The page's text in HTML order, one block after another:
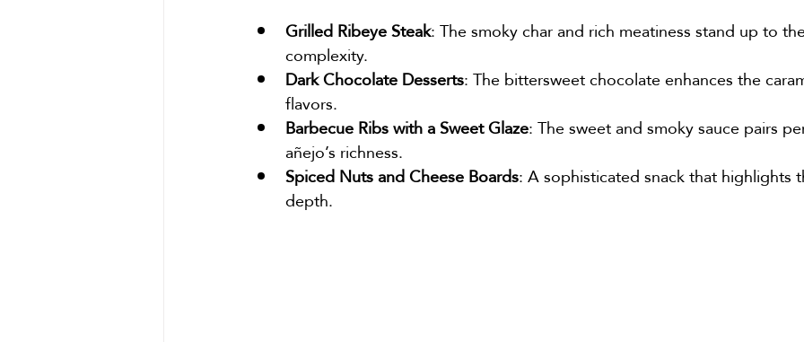
Grilled Ribeye Steak: The smoky char and rich meatiness stand up to
complexity.
Dark Chocolate Desserts: The bittersweet chocolate enhances the
flavors.
Barbecue Ribs with a Sweet Glaze: The sweet and smoky sauce pairs
añejo’s richness.
Spiced Nuts and Cheese Boards: A sophisticated snack that highlights
depth.